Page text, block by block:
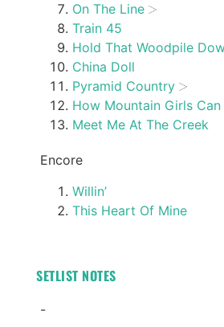
On The Line
Train 45
Hold That Woodpile
China Doll
Pyramid Country
How Mountain Girls
Meet Me At The Creek
Encore
Willin’
This Heart Of Mine
SETLIST NOTES
-